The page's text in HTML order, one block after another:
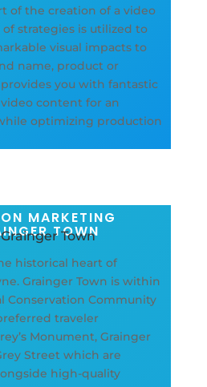
of the creation of a video
strategies is utilized to
visual impacts to
name, product or
you with fantastic
content for an
optimizing production
MARKETING
TOWN
Town
historical heart of
Grainger Town is within
Conservation Community
traveler
Monument, Grainger
Street which are
high-quality